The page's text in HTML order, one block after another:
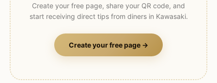
Create your free page, share your QR code, and
start receiving direct tips from diners in Kawasaki.
Create your free page →